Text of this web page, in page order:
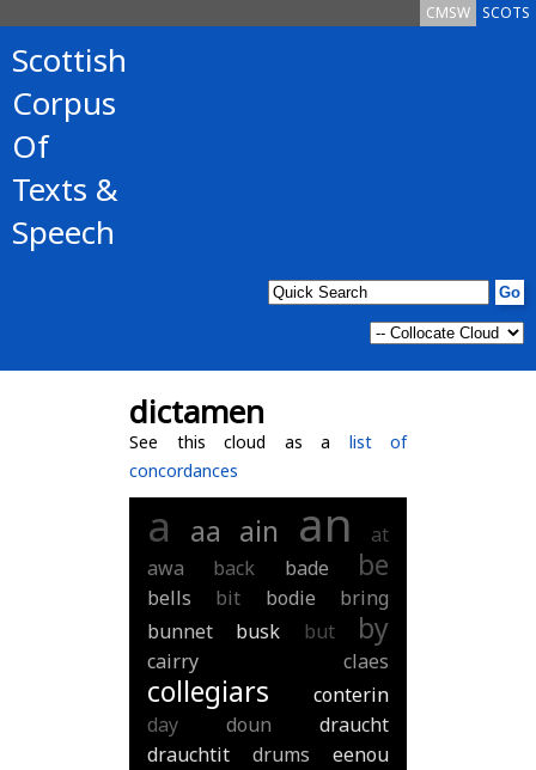
SCOTS
CMSW
Scottish
Corpus
Of
Texts &
Speech
dictamen
See this cloud as a list of
concordances
a aa ain an
at
awa
back bade be
bells bit bodie
bring
bunnet
busk but by
cairry claes
collegiars
conterin
day
doun
draucht
drauchtit
drums
eenou